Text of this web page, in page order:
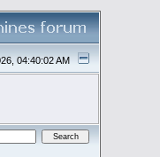
04:40:02 AM